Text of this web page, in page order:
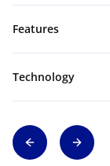
Features
Technology